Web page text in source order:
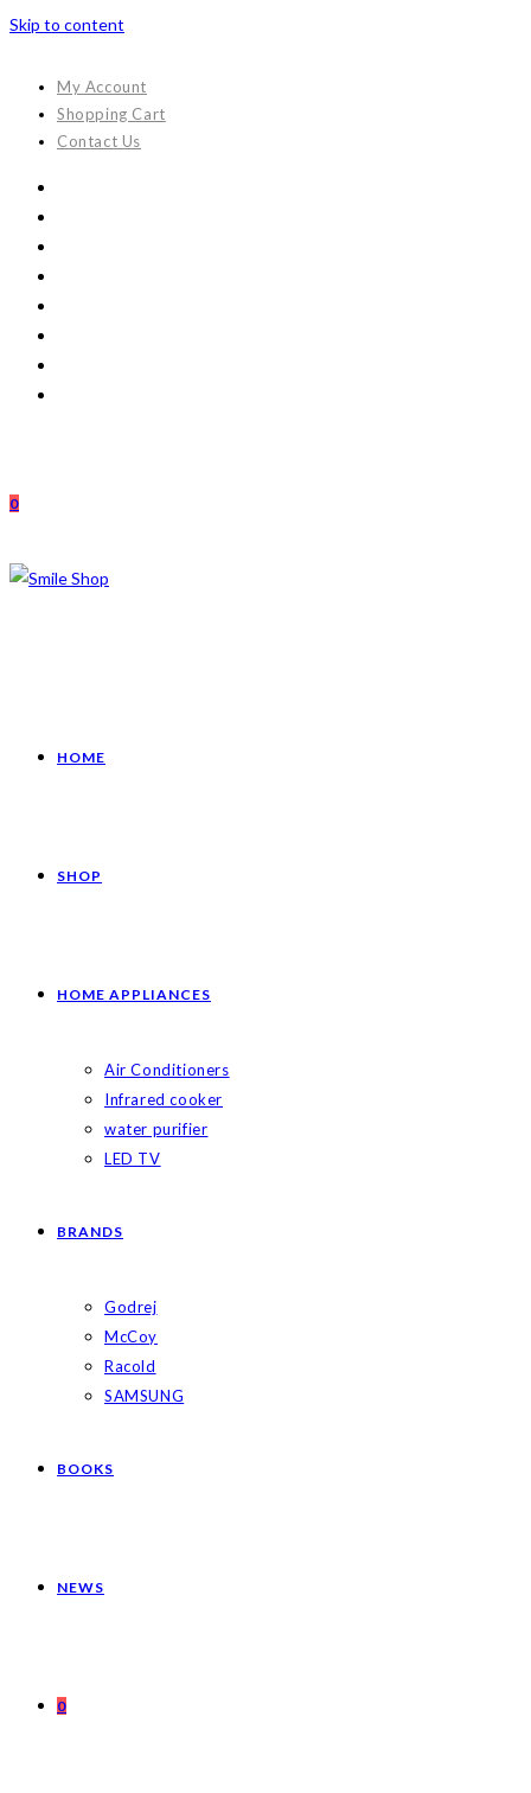
Skip to content
My Account
Shopping Cart
Contact Us
0
HOME
SHOP
HOME APPLIANCES
Air Conditioners
Infrared cooker
water purifier
LED TV
BRANDS
Godrej
McCoy
Racold
SAMSUNG
BOOKS
NEWS
0